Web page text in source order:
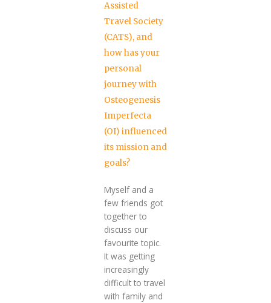
Assisted
Travel Society
(CATS), and
how has your
personal
journey with
Osteogenesis
Imperfecta
(OI) influenced
its mission and
goals?
Myself and a
few friends got
together to
discuss our
favourite topic.
It was getting
increasingly
difficult to travel
with family and